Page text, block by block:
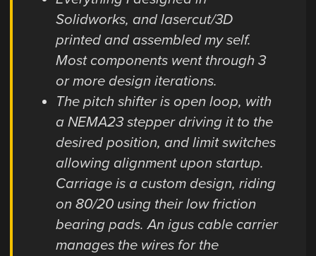
Solidworks, and lasercut/3D
printed and assembled my self.
Most components went through 3
or more design iterations.
The pitch shifter is open loop, with
a NEMA23 stepper driving it to the
desired position, and limit switches
allowing alignment upon startup.
Carriage is a custom design, riding
on 80/20 using their low friction
bearing pads. An igus cable carrier
manages the wires for the